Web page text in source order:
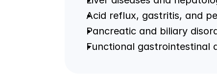
Acid reflux, gastritis, and
Pancreatic and biliary
Functional gastrointestinal